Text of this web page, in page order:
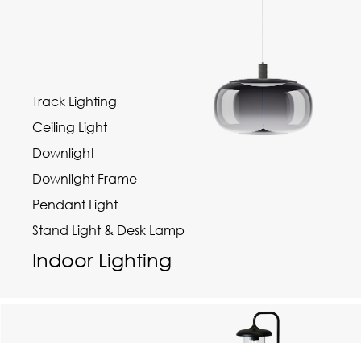
Track Lighting
Ceiling Light
Downlight
Downlight Frame
Pendant Light
Stand Light & Desk Lamp
Indoor Lighting